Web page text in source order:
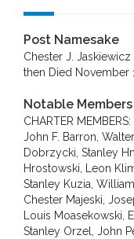
Post Namesake
Chester J.
then Died November
Notable Members
CHARTER
John F. Barron,
Dobrzycki, Stanley
Hrostowski, Leon
Stanley Kuzia,
Chester Majeski,
Louis Moasekowski,
Stanley Orzel, John